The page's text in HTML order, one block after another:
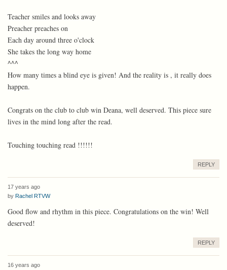
Teacher smiles and looks away
Preacher preaches on
Each day around three o'clock
She takes the long way home
^^^
How many times a blind eye is given! And the reality is , it really does
happen.
Congrats on the club to club win Deana, well deserved. This piece sure
lives in the mind long after the read.
Touching touching read !!!!!!
REPLY
17 years ago
by Rachel RTVW
Good flow and rhythm in this piece. Congratulations on the win! Well
deserved!
REPLY
16 years ago